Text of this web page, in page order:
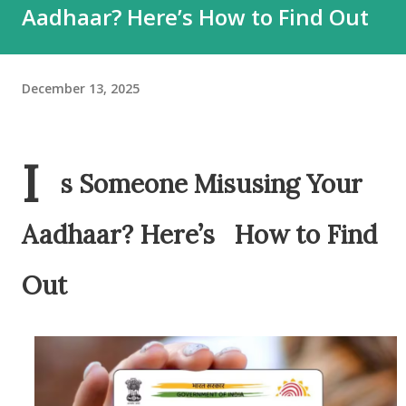
Aadhaar? Here’s How to Find Out
December 13, 2025
I
s Someone Misusing Your
Aadhaar? Here’s How to Find
Out